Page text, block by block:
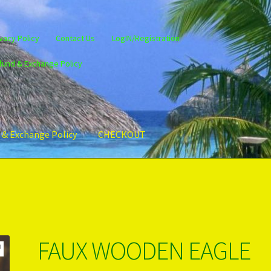
Policy Contact Us LogIN/Registration
& Exchange Policy
Exchange Policy CHECKOUT
Register
FAUX WOODEN EAGLE